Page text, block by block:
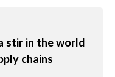
stir in the world
chains